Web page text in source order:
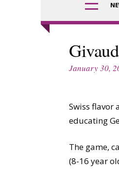
January 30,
Swiss flavor
educating
The game,
(8-16 year